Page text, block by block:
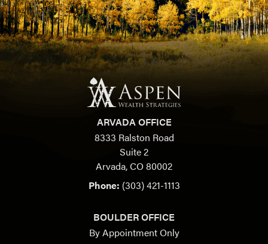
ARVADA OFFICE
8333 Ralston Road
Suite 2
Arvada, CO 80002
Phone: (303) 421-1113
BOULDER OFFICE
By Appointment Only